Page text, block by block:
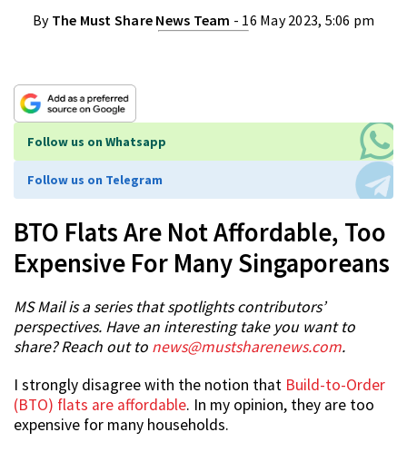
By The Must Share News Team - 16 May 2023, 5:06 pm
Follow us on Whatsapp
Follow us on Telegram
BTO Flats Are Not Affordable, Too
Expensive For Many Singaporeans
MS Mail is a series that spotlights contributors’
perspectives. Have an interesting take you want to
share? Reach out to news@mustsharenews.com.
I strongly disagree with the notion that Build-to-Order
(BTO) flats are affordable. In my opinion, they are too
expensive for many households.